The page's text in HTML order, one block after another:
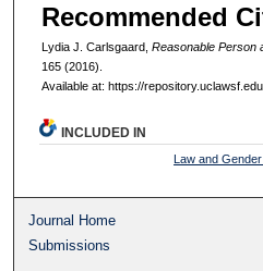
Recommended
Lydia J. Carlsgaard, Reasonable Person
165 (2016).
Available at: https://
INCLUDED IN
Law and
Journal Home
Submissions